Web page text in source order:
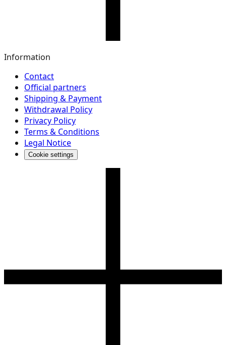
Information
Contact
Official partners
Shipping & Payment
Withdrawal Policy
Privacy Policy
Terms & Conditions
Legal Notice
Cookie settings